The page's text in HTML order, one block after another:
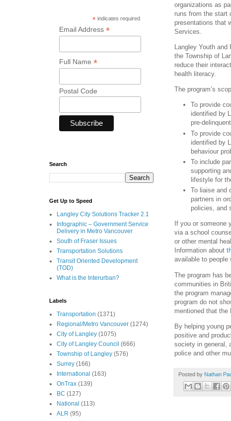
organizations as
runs from the start
presentations that
Services.
Langley Youth
the Township of
reduce their
health literacy.
The program’s
To provide
identified by
pre-
To provide
identified by
behaviour
To include
supporting
lifestyle for
To liaise and
partners in
policies, and
If you or someone
via a school
or other mental
Information about
available to people
The program has
communities in
the program
program do not
mentioned that the
By helping young
positive and
society in general,
police and other
Posted by Nathan
* indicates required
Email Address *
Full Name *
Postal Code
Search
Get Up to Speed
Langley City Solutions Tracker 2.1
Infographic – Government Service
Delivery in Metro Vancouver
South of Fraser Issues
Transportation Solutions
Transit Oriented Development
(TOD)
What is the Interurban?
Labels
Transportation (1371)
Regional/Metro Vancouver (1274)
City of Langley (1075)
City of Langley Council (666)
Township of Langley (576)
Surrey (166)
International (163)
OnTrax (139)
BC (127)
National (113)
ALR (95)